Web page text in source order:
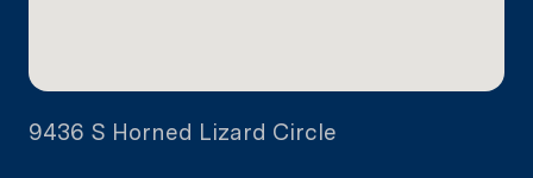
9436 S Horned Lizard Circle